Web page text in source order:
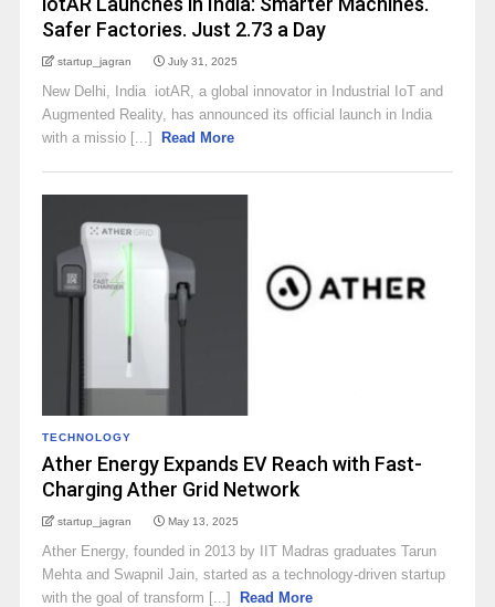
Safer Factories. Just ₹2.73 a Day
startup_jagran July 31, 2025
New Delhi, India iotAR, a global innovator in Industrial IoT and
Augmented Reality, has announced its official launch in India
with a missio [...]
Read More
TECHNOLOGY
Ather Energy Expands EV Reach with Fast-
Charging Ather Grid Network
startup_jagran May 13, 2025
Ather Energy, founded in 2013 by IIT Madras graduates Tarun
Mehta and Swapnil Jain, started as a technology-driven startup
with the goal of transform [...]
Read More